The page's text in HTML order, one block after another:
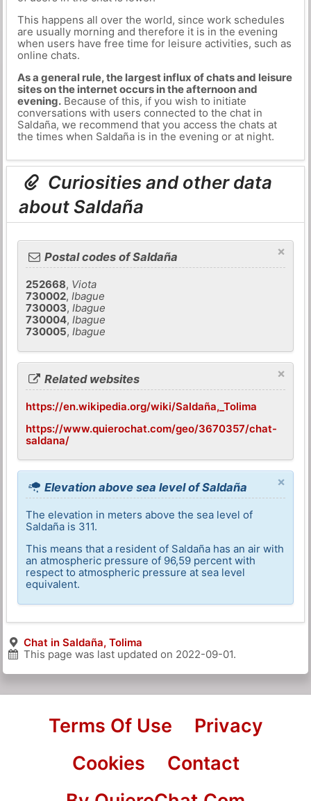
This happens all over the world, since work schedules
are usually morning and therefore it is in the evening
when users have free time for leisure activities, such as
online chats.
As a general rule, the largest influx of chats and leisure
sites on the internet occurs in the afternoon and
evening.Because of this, if you wish to initiate
conversations with users connected to the chat in
Saldaña, we recommend that you access the chats at
the times when Saldaña is in the evening or at night.
Curiosities and other data
about Saldaña
×
Postal codes of Saldaña
252668, Viota
730002,Ibague
730003,Ibague
730004,Ibague
730005,Ibague
×
Related websites
https://en.wikipedia.org/wiki/Saldaña,_Tolima
https://www.quierochat.com/geo/3670357/chat-
saldana/
×
Elevation above sea level of Saldaña
The elevation in meters above the sea level of
Saldaña is 311.
This means that a resident of Saldaña has an air with
an atmospheric pressure of 96,59 percent with
respect to atmospheric pressure at sea level
equivalent.
Chat in Saldaña, Tolima
This page was last updated on 2022-09-01.
Terms Of Use
Privacy
Cookies
Contact